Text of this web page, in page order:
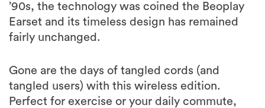
’90s, the technology was coined the Beoplay
Earset and its timeless design has remained
fairly unchanged.
Gone are the days of tangled cords (and
tangled users) with this wireless edition.
Perfect for exercise or your daily commute,